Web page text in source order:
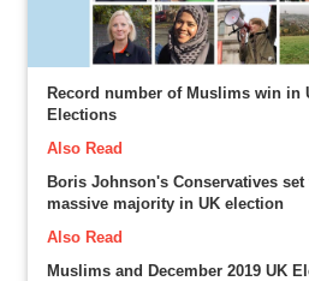
Record number of Muslims win in
Elections
Also Read
Boris Johnson's Conservatives
massive majority in UK election
Also Read
Muslims and December 2019 UK